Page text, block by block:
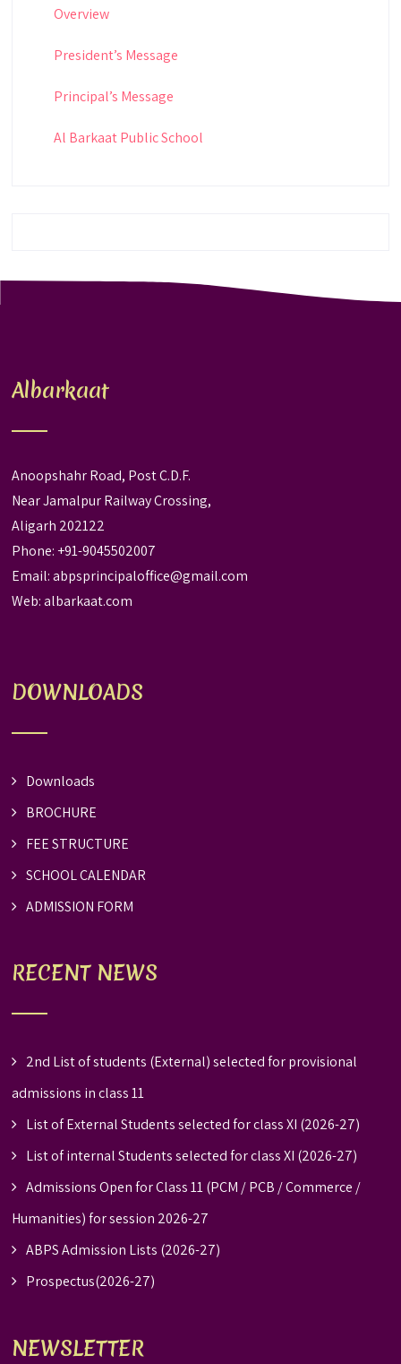
Overview
President’s Message
Principal’s Message
Al Barkaat Public School
Albarkaat
Anoopshahr Road, Post C.D.F.
Near Jamalpur Railway Crossing,
Aligarh 202122
Phone: +91-9045502007
Email:abpsprincipaloffice@gmail.com
Web:albarkaat.com
DOWNLOADS
Downloads
BROCHURE
FEE STRUCTURE
SCHOOL CALENDAR
ADMISSION FORM
RECENT NEWS
2nd List of students (External) selected for provisional
admissions in class 11
List of External Students selected for class XI (2026-27)
List of internal Students selected for class XI (2026-27)
Admissions Open for Class 11 (PCM / PCB / Commerce /
Humanities) for session 2026-27
ABPS Admission Lists (2026-27)
Prospectus(2026-27)
NEWSLETTER